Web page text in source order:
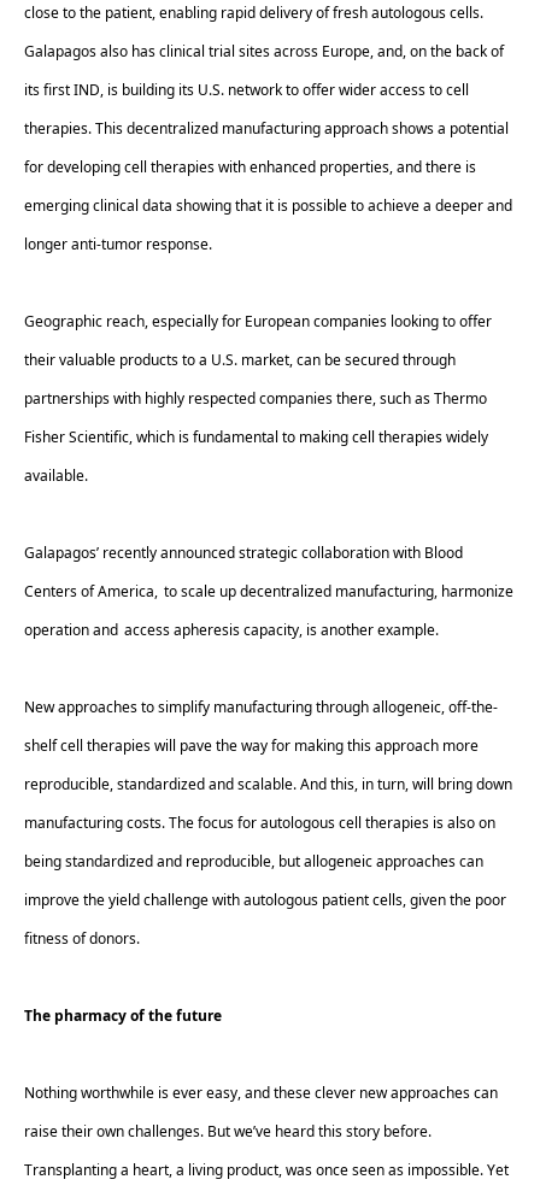
close to the patient, enabling rapid delivery of fresh autologous cells.
Galapagos also has clinical trial sites across Europe, and, on the back of
its first IND, is building its U.S. network to offer wider access to cell
therapies. This decentralized manufacturing approach shows a potential
for developing cell therapies with enhanced properties, and there is
emerging clinical data showing that it is possible to achieve a deeper and
longer anti-tumor response.
Geographic reach, especially for European companies looking to offer
their valuable products to a U.S. market, can be secured through
partnerships with highly respected companies there, such as Thermo
Fisher Scientific, which is fundamental to making cell therapies widely
available.
Galapagos’ recently announced strategic collaboration with Blood
Centers of America,  to scale up decentralized manufacturing, harmonize
operation and  access apheresis capacity, is another example.
New approaches to simplify manufacturing through allogeneic, off-the-
shelf cell therapies will pave the way for making this approach more
reproducible, standardized and scalable. And this, in turn, will bring down
manufacturing costs. The focus for autologous cell therapies is also on
being standardized and reproducible, but allogeneic approaches can
improve the yield challenge with autologous patient cells, given the poor
fitness of donors.
The pharmacy of the future
Nothing worthwhile is ever easy, and these clever new approaches can
raise their own challenges. But we’ve heard this story before.
Transplanting a heart, a living product, was once seen as impossible. Yet